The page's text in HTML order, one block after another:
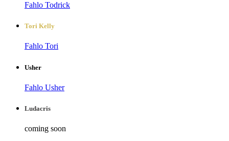
Fahlo Todrick
Tori Kelly
Fahlo Tori
Usher
Fahlo Usher
Ludacris
coming soon